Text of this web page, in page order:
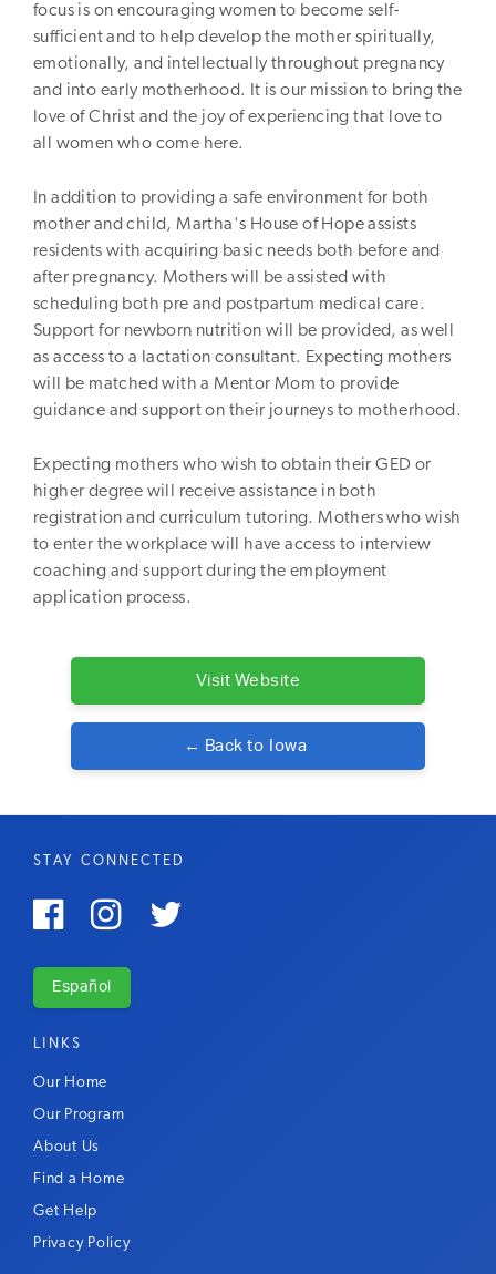
focus is on encouraging women to become self-
sufficient and to help develop the mother spiritually,
emotionally, and intellectually throughout pregnancy
and into early motherhood. It is our mission to bring the
love of Christ and the joy of experiencing that love to
all women who come here.
In addition to providing a safe environment for both
mother and child, Martha's House of Hope assists
residents with acquiring basic needs both before and
after pregnancy. Mothers will be assisted with
scheduling both pre and postpartum medical care.
Support for newborn nutrition will be provided, as well
as access to a lactation consultant. Expecting mothers
will be matched with a Mentor Mom to provide
guidance and support on their journeys to motherhood.
Expecting mothers who wish to obtain their GED or
higher degree will receive assistance in both
registration and curriculum tutoring. Mothers who wish
to enter the workplace will have access to interview
coaching and support during the employment
application process.
Visit Website
← Back to Iowa
LINKS
Our Home
Our Program
About Us
Find a Home
Get Help
Privacy Policy
STAY CONNECTED
  
Español